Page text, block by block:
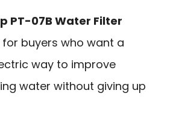
PT-07B Water Filter
for buyers who want a
way to improve
water without giving up